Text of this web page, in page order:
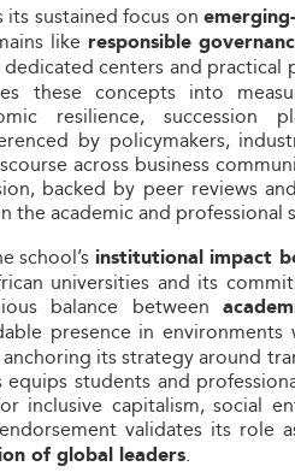
sustained focus on
like responsible
centers and practical
these concepts into
resilience, succession
by policymakers,
across business
backed by peer reviews
the academic and professional
school’sinstitutional impact
universities and its
balance between
presence in environments
its strategy around
equips students and
inclusive capitalism, social
validates its role
of global leaders.